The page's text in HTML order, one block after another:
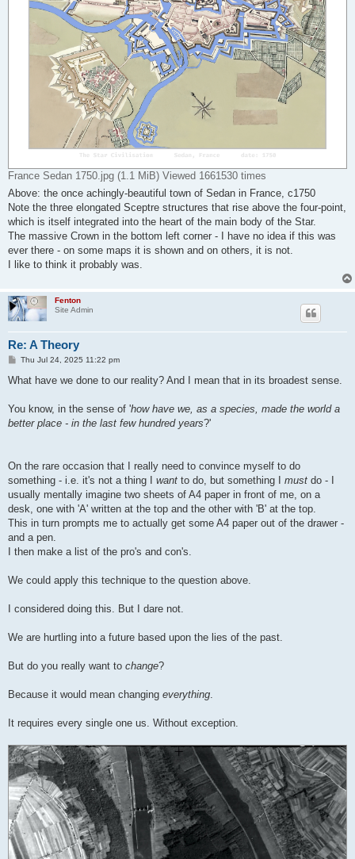
France Sedan 1750.jpg (1.1 MiB) Viewed 1661530 times
Above: the once achingly-beautiful town of Sedan in France, c1750
Note the three elongated Sceptre structures that rise above the four-point,
which is itself integrated into the heart of the main body of the Star.
The massive Crown in the bottom left corner - I have no idea if this was
ever there - on some maps it is shown and on others, it is not.
I like to think it probably was.
Fenton
Site Admin
Re: A Theory
P
s
Thu Jul 24, 2025 11:22 pm
What have we done to our reality? And I mean that in its broadest sense.
You know, in the sense of 'how have we, as a species, made the world a
better place - in the last few hundred years?'
On the rare occasion that I really need to convince myself to do
something - i.e. it's not a thing I want to do, but something I must do - I
usually mentally imagine two sheets of A4 paper in front of me, on a
desk, one with 'A' written at the top and the other with 'B' at the top.
This in turn prompts me to actually get some A4 paper out of the drawer -
and a pen.
I then make a list of the pro's and con's.
We could apply this technique to the question above.
I considered doing this. But I dare not.
We are hurtling into a future based upon the lies of the past.
But do you really want to change?
Because it would mean changing everything.
It requires every single one us. Without exception.